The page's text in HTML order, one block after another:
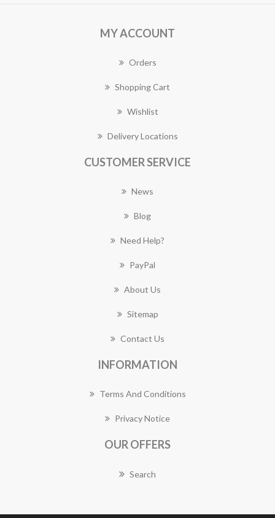
MY ACCOUNT
Orders
Shopping Cart
Wishlist
Delivery Locations
CUSTOMER SERVICE
News
Blog
Need Help?
PayPal
About Us
Sitemap
Contact Us
INFORMATION
Terms And Conditions
Privacy Notice
OUR OFFERS
Search